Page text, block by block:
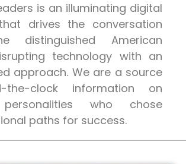
is an illuminating digital
drives the conversation
distinguished American
technology with an
approach. We are a source
the-clock information on
who chose
paths for success.